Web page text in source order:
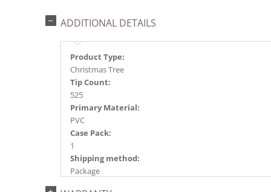
ADDITIONAL DETAILS
Product Type:
Christmas Tree
Tip Count:
525
Primary Material:
PVC
Case Pack:
1
Shipping method:
Package